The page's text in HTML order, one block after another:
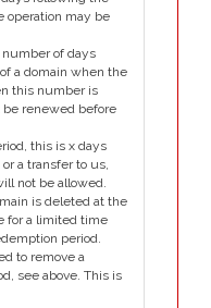
operation may be
number of days
a domain when the
this number is
renewed before
this is x days
a transfer to us,
not be allowed.
is deleted at the
for a limited time
period.
to remove a
see above. This is